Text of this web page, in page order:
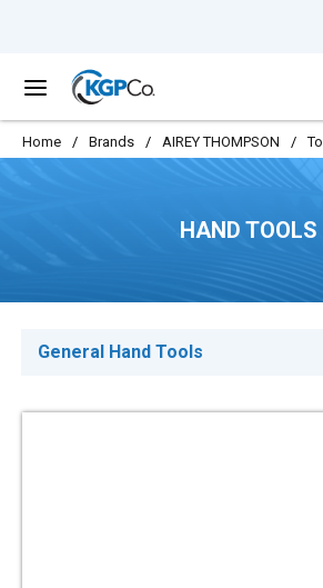
menu
Home / Brands / AIREY THOMPSON /
HAND TOOLS
General Hand Tools